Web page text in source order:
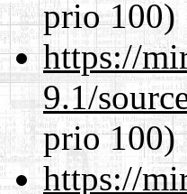
prio 100)
https://
9.1/
prio 100)
https://